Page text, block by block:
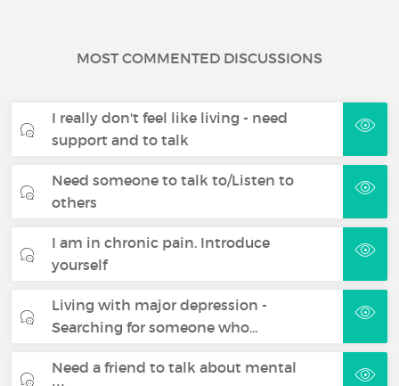
MOST COMMENTED DISCUSSIONS
I really don't feel like living - need
support and to talk
Need someone to talk to/Listen to
others
I am in chronic pain. Introduce
yourself
Living with major depression -
Searching for someone who…
Need a friend to talk about mental